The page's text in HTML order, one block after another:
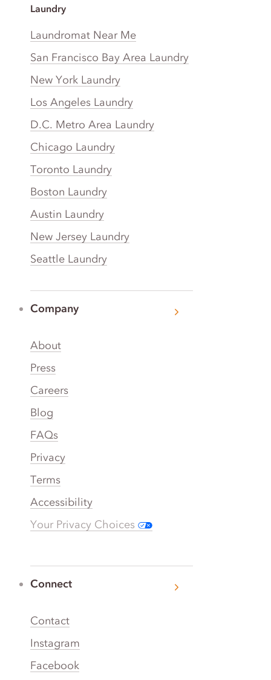
Laundry
Laundromat Near Me
San Francisco Bay Area Laundry
New York Laundry
Los Angeles Laundry
D.C. Metro Area Laundry
Chicago Laundry
Toronto Laundry
Boston Laundry
Austin Laundry
New Jersey Laundry
Seattle Laundry
Company
About
Press
Careers
Blog
FAQs
Privacy
Terms
Accessibility
Your Privacy Choices
Connect
Contact
Instagram
Facebook